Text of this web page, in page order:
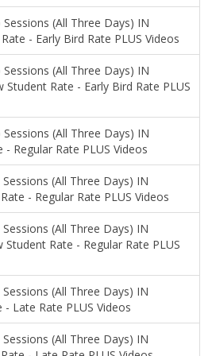
(All Three Days) IN
- Early Bird Rate PLUS Videos
(All Three Days) IN
Student Rate - Early Bird Rate PLUS
(All Three Days) IN
- Regular Rate PLUS Videos
(All Three Days) IN
- Regular Rate PLUS Videos
(All Three Days) IN
Student Rate - Regular Rate PLUS
(All Three Days) IN
- Late Rate PLUS Videos
(All Three Days) IN